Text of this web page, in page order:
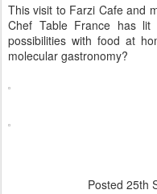
This visit to Farzi Cafe and
Chef Table France has
possibilities with food at
molecular gastronomy?
Posted 25th